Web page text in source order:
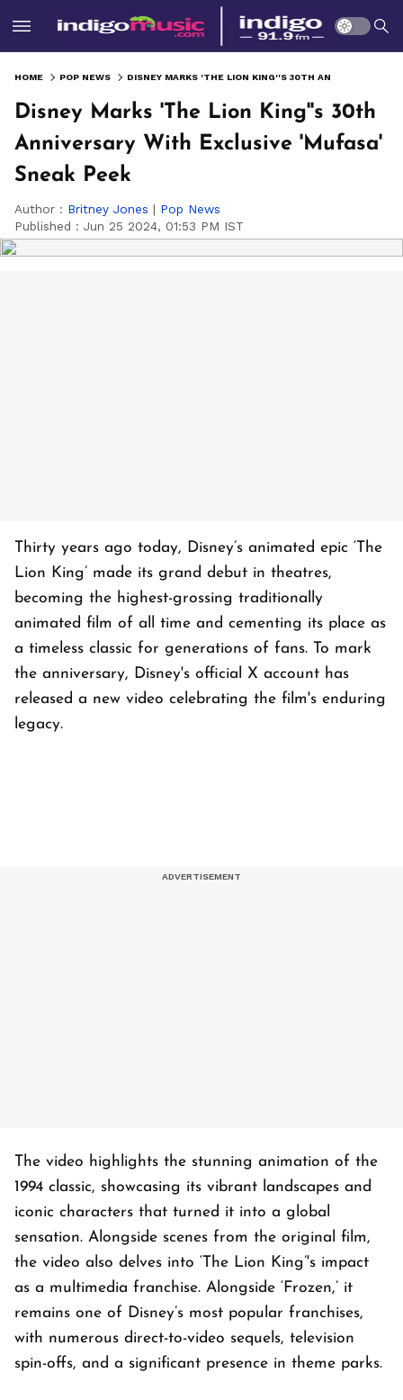
HOME POP NEWS
Disney Marks 'The Lion King''s 30th
Anniversary With Exclusive 'Mufasa'
Sneak Peek
Author : Britney Jones | Pop News
Published : Jun 25 2024, 01:53 PM IST
Thirty years ago today, Disney’s animated epic ‘The
Lion King’ made its grand debut in theatres,
becoming the highest-grossing traditionally
animated film of all time and cementing its place as
a timeless classic for generations of fans. To mark
the anniversary, Disney's official X account has
released a new video celebrating the film's enduring
legacy.
The video highlights the stunning animation of the
1994 classic, showcasing its vibrant landscapes and
iconic characters that turned it into a global
sensation. Alongside scenes from the original film,
the video also delves into ‘The Lion King’'s impact
as a multimedia franchise. Alongside ‘Frozen,’ it
remains one of Disney’s most popular franchises,
with numerous direct-to-video sequels, television
spin-offs, and a significant presence in theme parks.